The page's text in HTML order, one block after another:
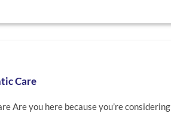
Care
Are you here because you’re considering